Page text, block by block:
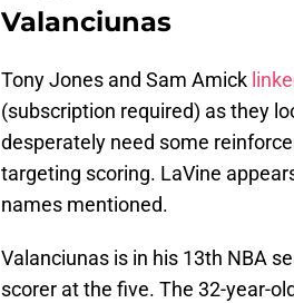
Valanciunas
Tony Jones and Sam Amick
(subscription required) as they
desperately need some
targeting scoring. LaVine
names mentioned.
Valanciunas is in his 13th NBA
scorer at the five. The 32-year-